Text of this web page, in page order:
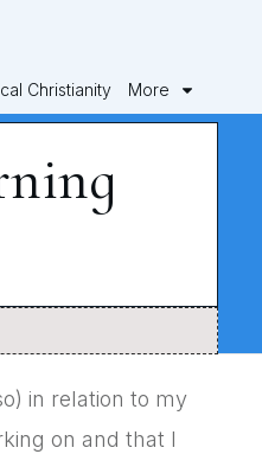
Christianity More
in relation to my
on and that I